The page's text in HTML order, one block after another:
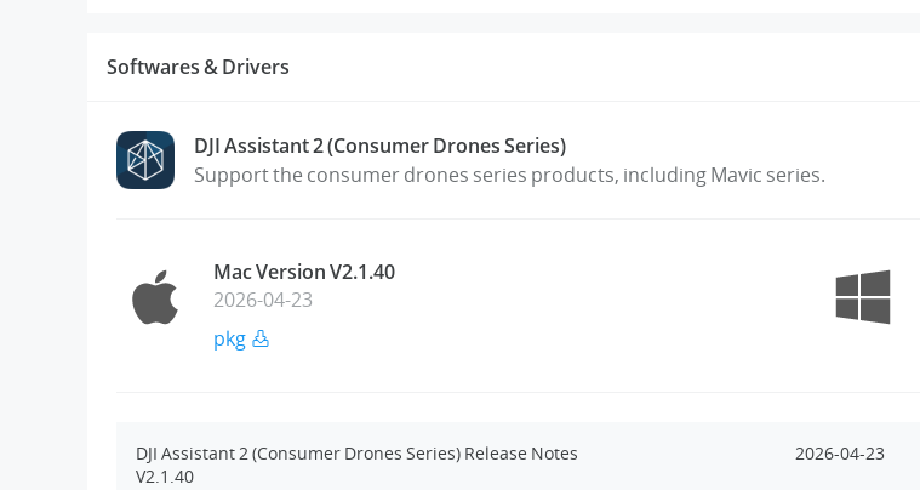
Softwares & Drivers
DJI Assistant 2 (Consumer Drones Series)
Support the consumer drones series products, including Mavic series.
Mac Version V2.1.40
2026-04-23
pkg
DJI Assistant 2 (Consumer Drones Series) Release Notes
V2.1.40
2026-04-23